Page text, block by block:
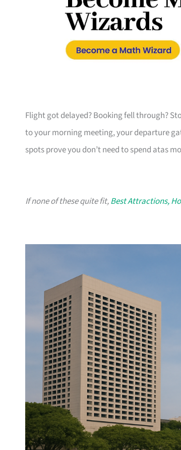
Flight got delayed? Booking fell through?
to your morning meeting, your departure
spots prove you don’t need to spend atas
If none of these quite fit,Best Attractions,